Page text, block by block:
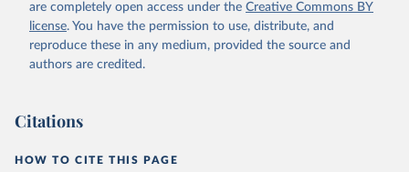
May 22, 2024
https://www.economistgroup.com/group-
news/economist-intelligence/eius-2023-
democracy-index-conflict-and-
This is the citation of the original data obtained from the source,
data downloaded from this page, please use the suggested citation
are completely open access under the Creative Commons BY
license. You have the permission to use, distribute, and
reproduce these in any medium, provided the source and
authors are credited.
Citations
HOW TO CITE THIS PAGE